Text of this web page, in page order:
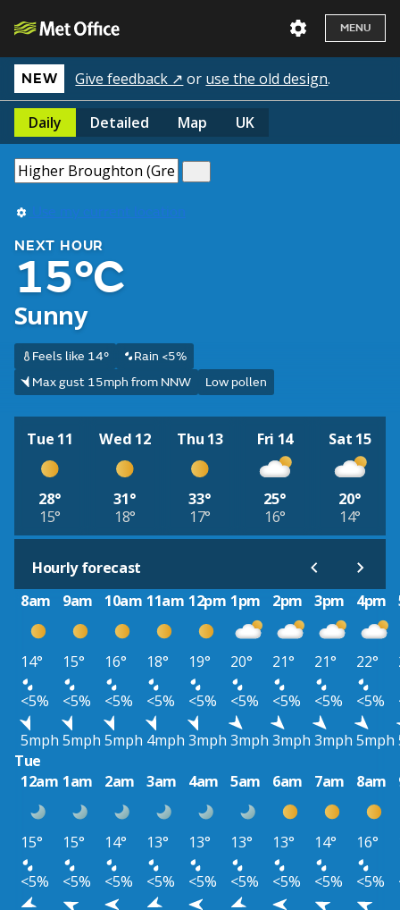
MENU
NEW Give feedback ↗ or use the old design.
Daily Detailed Map UK
Use my current location
NEXT HOUR
15°C
Sunny
Feels like 14°
Rain <5%
Max gust 15mph from NNW
Low pollen
Tue 11
28°
15°
Wed 12
31°
18°
Thu 13
33°
17°
Fri 14
25°
16°
Sat 15
20°
14°
Hourly forecast
8am
9am 10am 11am 12pm 1pm 2pm 3pm 4pm
14° 15° 16° 18° 19° 20° 21° 21° 22°
<5%
<5% <5% <5% <5% <5% <5% <5% <5%
5mph 5mph 5mph 4mph 3mph 3mph 3mph 3mph 5mph
Tue
12am 1am 2am 3am 4am 5am 6am 7am 8am
15° 15° 14° 13° 13° 13° 13° 14° 16°
<5%
<5% <5% <5% <5% <5% <5% <5% <5%